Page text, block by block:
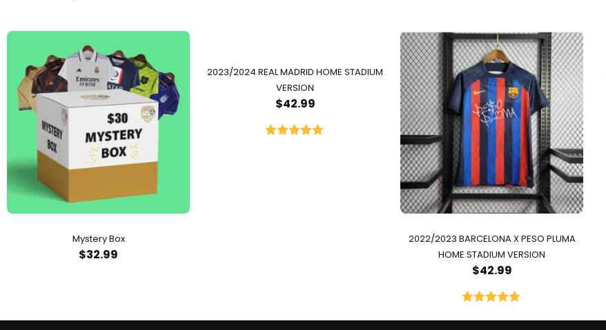
Mystery Box
$32.99
2023/2024 REAL MADRID HOME STADIUM
VERSION
$42.99
2022/2023 BARCELONA X PESO PLUMA
HOME STADIUM VERSION
$42.99
out of 5